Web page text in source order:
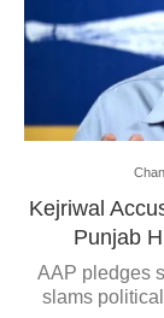
Kejriwal
Punjab
AAP pledges
slams